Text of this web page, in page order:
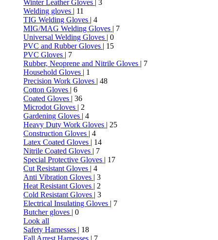
Winter Leather Gloves | 3
Welding gloves | 11
TIG Welding Gloves | 4
MIG/MAG Welding Gloves | 7
Universal Welding Gloves | 0
PVC and Rubber Gloves | 15
PVC Gloves | 7
Rubber, Neoprene and Nitrile Gloves | 7
Household Gloves | 1
Precision Work Gloves | 48
Cotton Gloves | 6
Coated Gloves | 36
Microdot Gloves | 2
Gardening Gloves | 4
Heavy Duty Work Gloves | 25
Construction Gloves | 4
Latex Coated Gloves | 14
Nitrile Coated Gloves | 7
Special Protective Gloves | 17
Cut Resistant Gloves | 4
Anti Vibration Gloves | 3
Heat Resistant Gloves | 2
Cold Resistant Gloves | 3
Electrical Insulating Gloves | 7
Butcher gloves | 0
Look all
Safety Harnesses | 18
Fall Arrest Harnesses | 7